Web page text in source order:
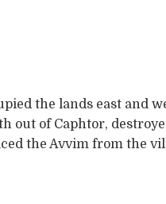
the lands east and
out of Caphtor,
the Avvim from the